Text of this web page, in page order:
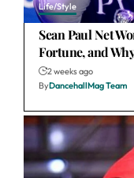
Life/Style
Sean Paul Net
Fortune, and
2 weeks ago
ByDancehallMag Team